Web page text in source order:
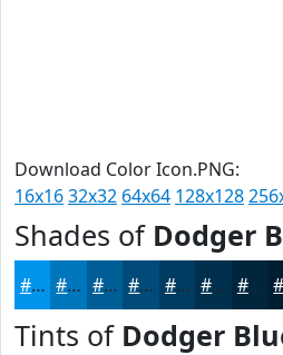
Download Color Icon.PNG:
16x1632x32 64x64 128x128
Shades of Dodger
#0094EC #0076BD #005E97 #004B79 #003C61 #00304E #00263E
Tints of Dodger